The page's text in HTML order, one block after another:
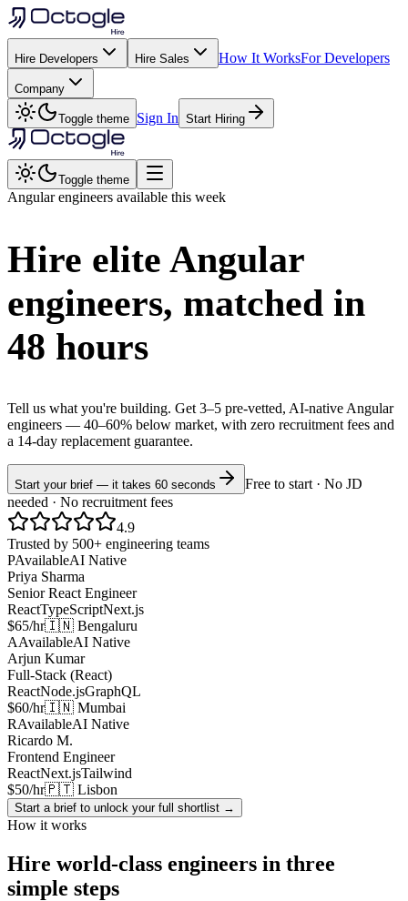
Hire Developers Hire Sales How It WorksFor Developers
Company
Toggle theme Sign In Start Hiring
Toggle theme
Angularengineers available this week
Hire elite Angular
engineers, matched in
48 hours
Tell us what you're building. Get 3–5 pre-vetted, AI-native Angular
engineers — 40–60% below market, with zero recruitment fees and
a 14-day replacement guarantee.
Start your brief — it takes 60 seconds
Free to start · No JD
needed · No recruitment fees
4.9
Trusted by 500+ engineering teams
PAvailableAI Native
Priya Sharma
Senior React Engineer
ReactTypeScriptNext.js
$65/hr🇮🇳 Bengaluru
AAvailableAI Native
Arjun Kumar
Full-Stack (React)
ReactNode.jsGraphQL
$60/hr🇮🇳 Mumbai
RAvailableAI Native
Ricardo M.
Frontend Engineer
ReactNext.jsTailwind
$50/hr🇵🇹 Lisbon
Start a brief to unlock your full shortlist →
How it works
Hire world-class engineers in three
simple steps